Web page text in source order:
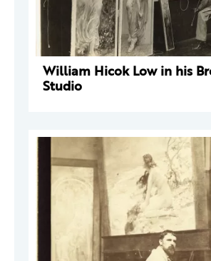
William Hicok Low in his
Studio